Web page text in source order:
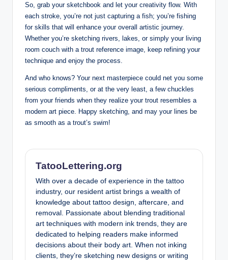
So, grab your sketchbook and let your creativity flow. With
each stroke, you’re not just capturing a fish; you’re fishing
for skills that will enhance your overall artistic journey.
Whether you’re sketching rivers, lakes, or simply your living
room couch with a trout reference image, keep refining your
technique and enjoy the process.
And who knows? Your next masterpiece could net you some
serious compliments, or at the very least, a few chuckles
from your friends when they realize your trout resembles a
modern art piece. Happy sketching, and may your lines be
as smooth as a trout’s swim!
TatooLettering.org
With over a decade of experience in the tattoo
industry, our resident artist brings a wealth of
knowledge about tattoo design, aftercare, and
removal. Passionate about blending traditional
art techniques with modern ink trends, they are
dedicated to helping readers make informed
decisions about their body art. When not inking
clients, they’re sketching new designs or writing